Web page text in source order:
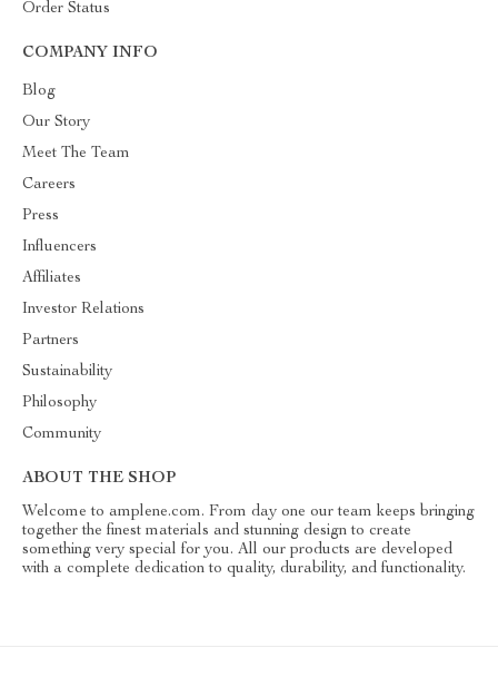
Order Status
COMPANY INFO
Blog
Our Story
Meet The Team
Careers
Press
Influencers
Affiliates
Investor Relations
Partners
Sustainability
Philosophy
Community
ABOUT THE SHOP
Welcome to amplene.com. From day one our team keeps bringing
together the finest materials and stunning design to create
something very special for you. All our products are developed
with a complete dedication to quality, durability, and functionality.